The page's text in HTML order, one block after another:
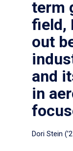
term
field,
out
and
in
Dori Stein